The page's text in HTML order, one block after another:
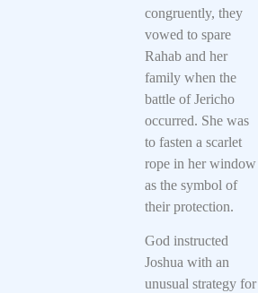
congruently, they
vowed to spare
Rahab and her
family when the
battle of Jericho
occurred. She was
to fasten a scarlet
rope in her window
as the symbol of
their protection.
God instructed
Joshua with an
unusual strategy for